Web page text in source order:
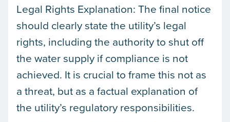
Legal Rights Explanation: The final notice
should clearly state the utility’s legal
rights, including the authority to shut off
the water supply if compliance is not
achieved. It is crucial to frame this not as
a threat, but as a factual explanation of
the utility’s regulatory responsibilities.